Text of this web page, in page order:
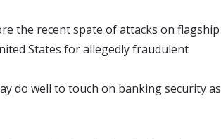
the recent spate of attacks on flagship
States for allegedly fraudulent
do well to touch on banking security as